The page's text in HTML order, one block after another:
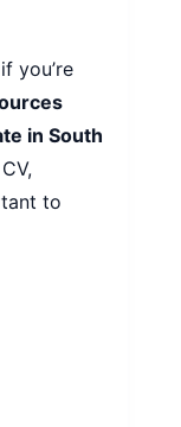
you’re
in South
to